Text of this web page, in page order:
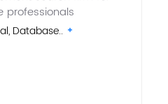
professionals
Database..